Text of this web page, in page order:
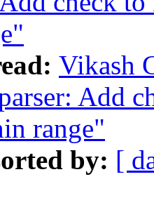
Vikash
Add
range"
by: [